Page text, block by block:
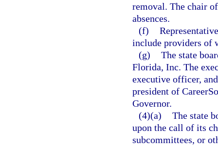
removal. The chair
absences.
(f)
include providers of
(g) The state
Florida, Inc. The
executive officer,
president of
Governor.
(4)(a) The state
upon the call of its
subcommittees, or